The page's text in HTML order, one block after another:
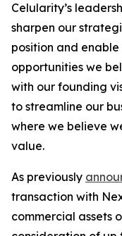
Celularity’s
sharpen our
position and
opportunities we
with our founding
to streamline our
where we believe
value.
As previously
transaction with
commercial assets